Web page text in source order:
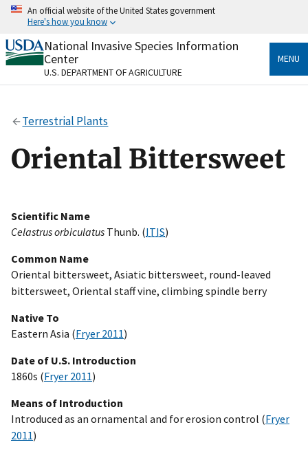
Skip
content
An official website of the United States government
Here's how you know
Official websites use .gov
A.govwebsite belongs to an official government
organization in the United States.
Secure .gov websites use HTTPS
Alock( ) orhttps://
to the .gov website. Share sensitive information only
on official, secure websites.
National Invasive Species Information
Center
U.S. DEPARTMENT OF AGRICULTURE
MENU
Terrestrial Plants
Oriental Bittersweet
Scientific Name
Celastrus orbiculatus Thunb. (ITIS)
Common Name
Oriental bittersweet, Asiatic bittersweet, round-leaved
bittersweet, Oriental staff vine, climbing spindle berry
Native To
Eastern Asia (Fryer 2011)
Date of U.S. Introduction
1860s (Fryer 2011)
Means of Introduction
Introduced as an ornamental and for erosion control (Fryer
2011)